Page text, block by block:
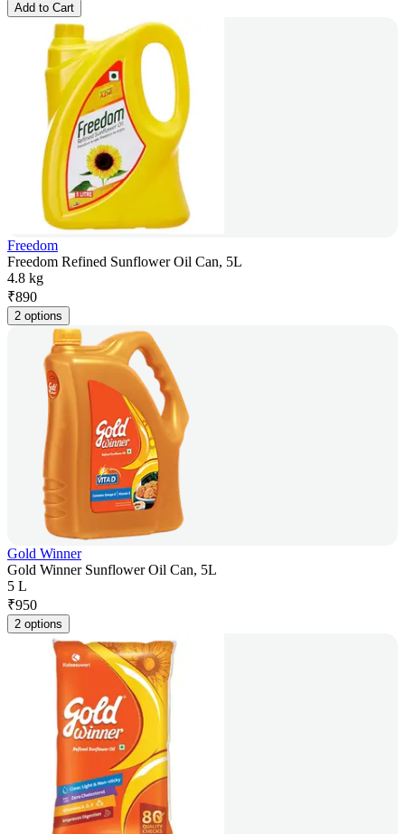
Add to Cart
Freedom
Freedom Refined Sunflower Oil Can, 5L
4.8 kg
₹890
2 options
Gold Winner
Gold Winner Sunflower Oil Can, 5L
5 L
₹950
2 options